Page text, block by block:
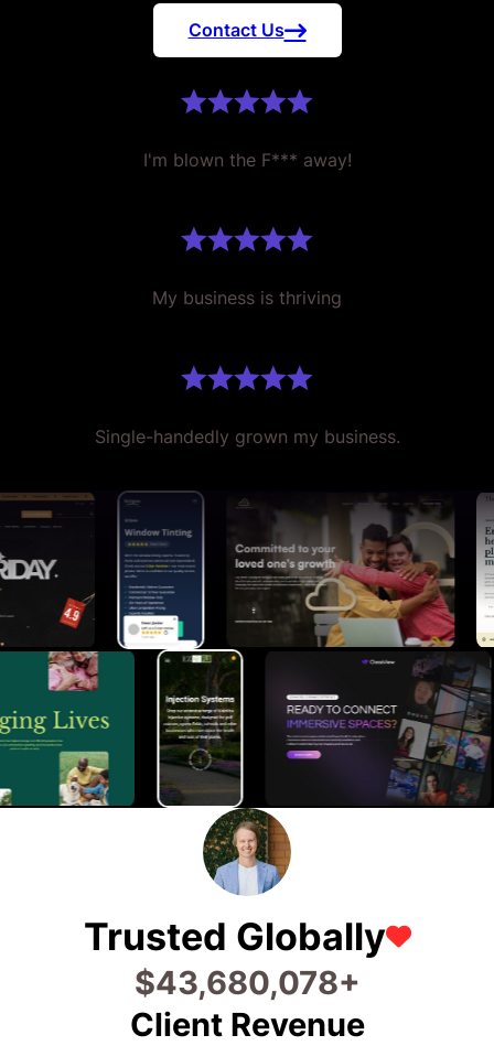
Contact Us
I'm blown the F*** away!
My business is thriving
Single-handedly grown my business.
Trusted Globally
$73,173,464+
Client Revenue